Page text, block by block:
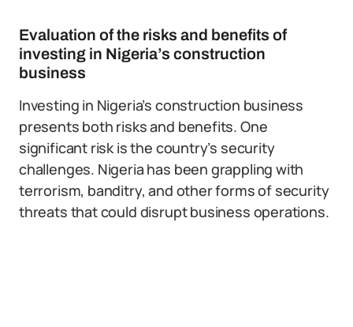
Evaluation of the risks and benefits of
investing in Nigeria’s construction
business
Investing in Nigeria’s construction business
presents both risks and benefits. One
significant risk is the country’s security
challenges. Nigeria has been grappling with
terrorism, banditry, and other forms of security
threats that could disrupt business operations.